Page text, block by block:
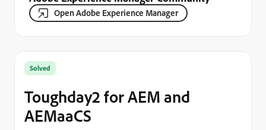
Open Adobe Experience Manager
Solved
Toughday2 for AEM and
AEMaaCS